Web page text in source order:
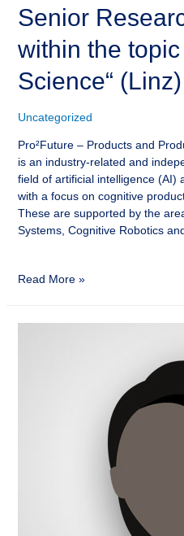
Senior
within the
Science“ (Linz)
Uncategorized
Pro²Future – Products and
is an industry-related and
field of artificial intelligence (AI)
with a focus on cognitive
These are supported by the
Systems, Cognitive Robotics
Read More »